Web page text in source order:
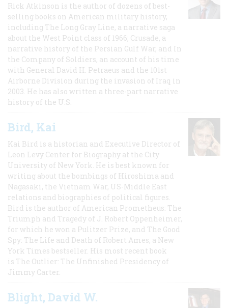
Rick Atkinson is the author of dozens of best-
selling books on American military history,
including The Long Gray Line, a narrative saga
about the West Point class of 1966; Crusade, a
narrative history of the Persian Gulf War, and In
the Company of Soldiers, an account of his time
with General David H. Petraeus and the 101st
Airborne Division during the invasion of Iraq in
2003. He has also written a three-part narrative
history of the U.S.
Bird, Kai
Kai Bird is a historian and Executive Director of
Leon Levy Center for Biography at the City
University of New York. He is best known for
writing about the bombings of Hiroshima and
Nagasaki, the Vietnam War, US-Middle East
relations and biographies of political figures.
Bird is the author of American Prometheus: The
Triumph and Tragedy of J. Robert Oppenheimer,
for which he won a Pulitzer Prize, and The Good
Spy: The Life and Death of Robert Ames, a New
York Times bestseller. His most recent book
is The Outlier: The Unfinished Presidency of
Jimmy Carter.
Blight, David W.